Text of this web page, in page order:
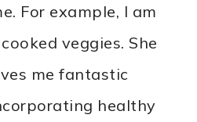
For example, I am
veggies. She
me fantastic
healthy